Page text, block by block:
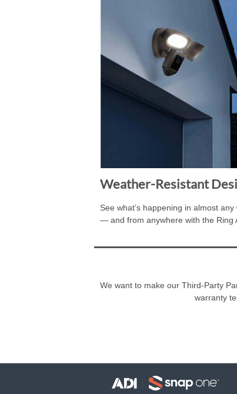
Weather-Resistant
See what’s happening in almost
— and from anywhere with the Ring
We want to make our Third-Party
warranty